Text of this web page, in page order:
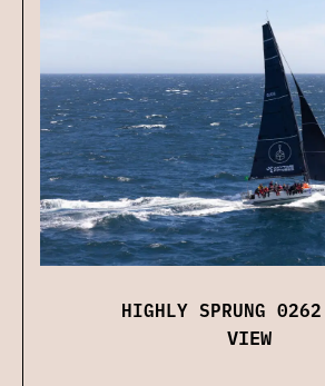
HIGHLY SPRUNG
VIEW